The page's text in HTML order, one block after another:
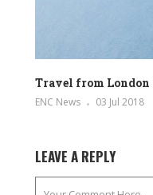
Travel from
ENC News 03 Jul 2018
LEAVE A REPLY